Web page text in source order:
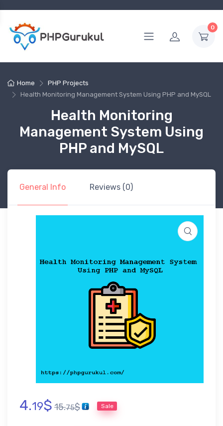
0
Home
PHP Projects
Health Monitoring Management System Using PHP and MySQL
Health Monitoring
Management System Using
PHP and MySQL
General Info Reviews (0)
4.19$ 15.75$ Sale